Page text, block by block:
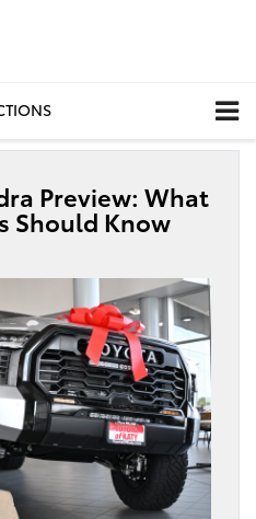
Preview: What
Should Know